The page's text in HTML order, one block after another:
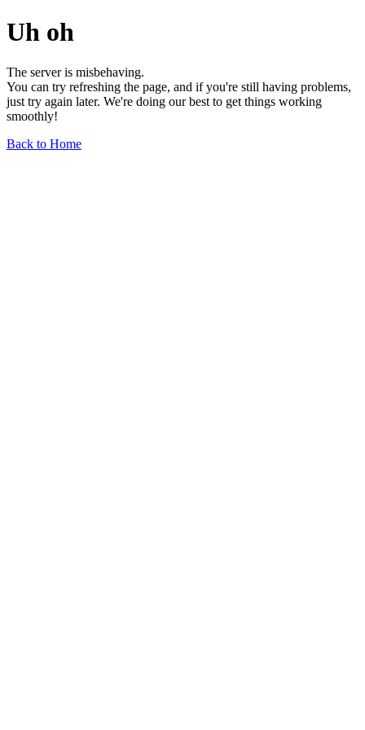
Uh oh
The server is misbehaving.
You can try refreshing the page, and if you're still having problems,
just try again later. We're doing our best to get things working
smoothly!
Back to Home